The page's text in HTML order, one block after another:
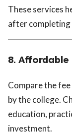
These services
after completing
8. Affordable
Compare the
by the college.
education,
investment.